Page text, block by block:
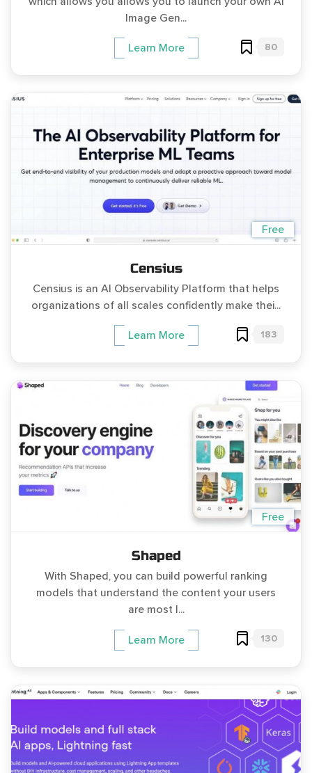
Image Gen...
Learn More 80
Free
Censius
Censius is an AI Observability Platform that helps
organizations of all scales confidently make thei...
Learn More 183
Free
Shaped
With Shaped, you can build powerful ranking
models that understand the content your users
are most l...
Learn More 130